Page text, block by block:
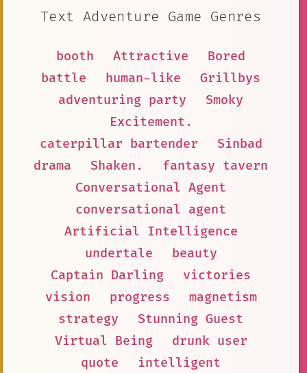
Text Adventure Game Genres
booth Attractive
Bored
battle
human-like
Grillbys
adventuring party
Smoky
Excitement.
caterpillar bartender
Sinbad
drama
Shaken.
fantasy tavern
Conversational Agent
conversational agent
Artificial Intelligence
undertale
beauty
Captain Darling
victories
vision
progress
magnetism
strategy
Stunning Guest
Virtual Being
drunk user
quote
intelligent